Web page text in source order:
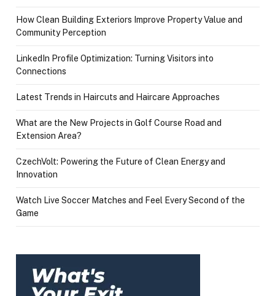
How Clean Building Exteriors Improve Property Value and
Community Perception
LinkedIn Profile Optimization: Turning Visitors into
Connections
Latest Trends in Haircuts and Haircare Approaches
What are the New Projects in Golf Course Road and
Extension Area?
CzechVolt: Powering the Future of Clean Energy and
Innovation
Watch Live Soccer Matches and Feel Every Second of the
Game